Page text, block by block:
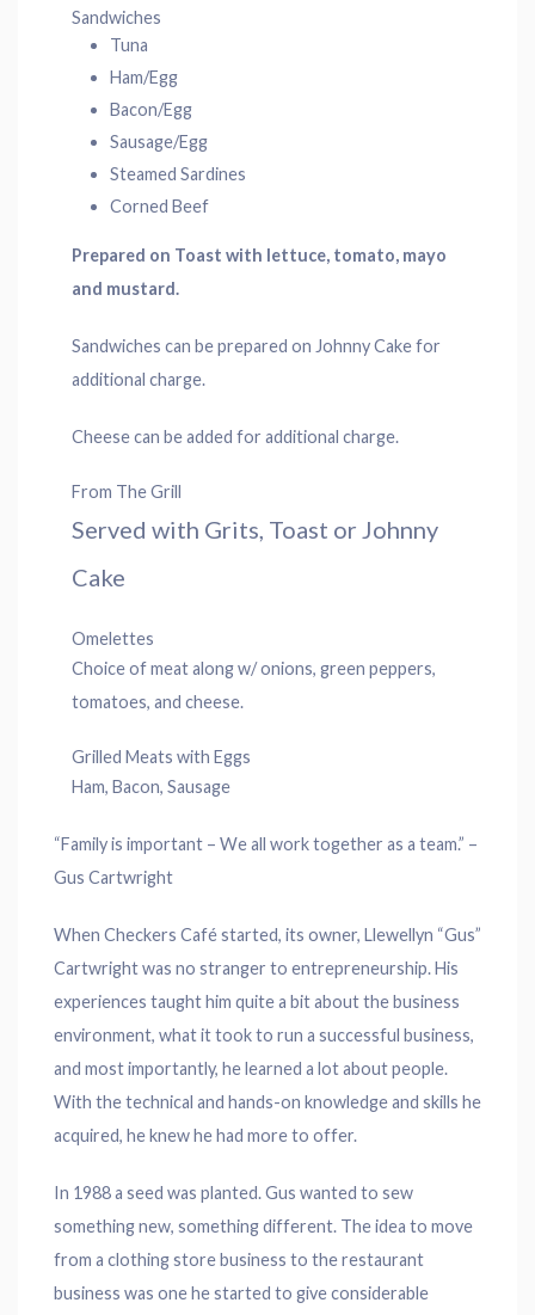
Sandwiches
Tuna
Ham/Egg
Bacon/Egg
Sausage/Egg
Steamed Sardines
Corned Beef
Prepared on Toast with lettuce, tomato, mayo
and mustard.
Sandwiches can be prepared on Johnny Cake for
additional charge.
Cheese can be added for additional charge.
From The Grill
Served with Grits, Toast or Johnny
Cake
Omelettes
Choice of meat along w/ onions, green peppers,
tomatoes, and cheese.
Grilled Meats with Eggs
Ham, Bacon, Sausage
“Family is important – We all work together as a team.” –
Gus Cartwright
When Checkers Café started, its owner, Llewellyn “Gus”
Cartwright was no stranger to entrepreneurship. His
experiences taught him quite a bit about the business
environment, what it took to run a successful business,
and most importantly, he learned a lot about people.
With the technical and hands-on knowledge and skills he
acquired, he knew he had more to offer.
In 1988 a seed was planted. Gus wanted to sew
something new, something different. The idea to move
from a clothing store business to the restaurant
business was one he started to give considerable